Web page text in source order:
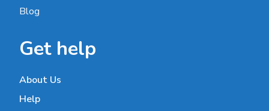
Blog
Get help
About Us
Help